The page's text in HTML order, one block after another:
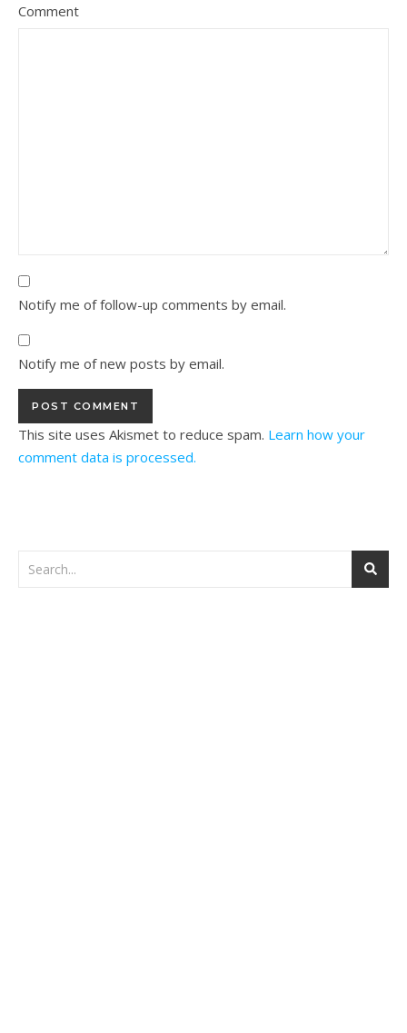
Comment
Notify me of follow-up comments by email.
Notify me of new posts by email.
This site uses Akismet to reduce spam. Learn how your
comment data is processed.